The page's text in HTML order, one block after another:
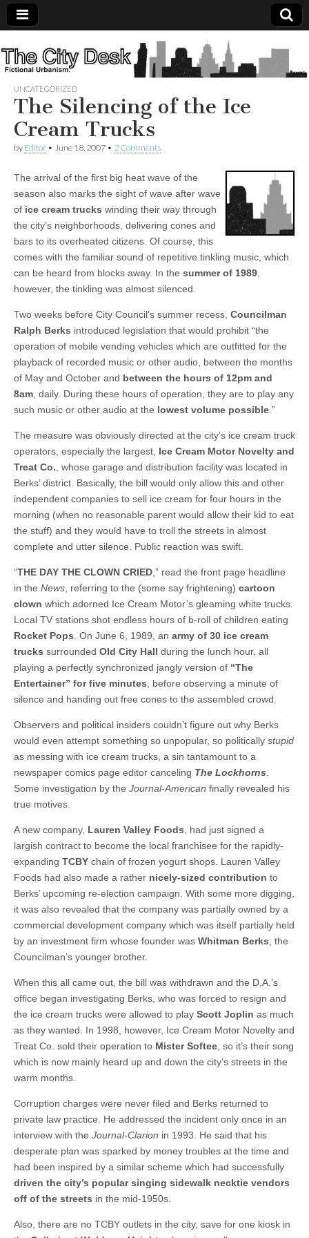
The
City
Desk
UNCATEGORIZED
The Silencing of the Ice
Cream Trucks
by Editor • June 18, 2007 • 2 Comments
The arrival of the first big heat wave of the
season also marks the sight of wave after wave
of ice cream trucks winding their way through
the city’s neighborhoods, delivering cones and
bars to its overheated citizens. Of course, this
comes with the familiar sound of repetitive tinkling music, which
can be heard from blocks away. In the summer of 1989
however, the tinkling was almost silenced.
Two weeks before City Council’s summer recess, Councilman
Ralph Berks introduced legislation that would prohibit “the
operation of mobile vending vehicles which are outfitted for the
playback of recorded music or other audio, between the months
of May and October and between the hours of 12pm and
8am , daily. During these hours of operation, they are to play any
such music or other audio at the lowest volume possible .”
The measure was obviously directed at the city’s ice cream truck
operators, especially the largest, Ice Cream Motor Novelty and
Treat Co. , whose garage and distribution facility was located in
Berks’ district. Basically, the bill would only allow this and other
independent companies to sell ice cream for four hours in the
morning (when no reasonable parent would allow their kid to eat
the stuff) and they would have to troll the streets in almost
complete and utter silence. Public reaction was swift.
“THE DAY THE CLOWN CRIED ,” read the front page headline
in the News , referring to the (some say frightening) cartoon
clown which adorned Ice Cream Motor’s gleaming white trucks.
Local TV stations shot endless hours of b-roll of children eating
Rocket Pops . On June 6, 1989, an army of 30 ice cream
trucks surrounded Old City Hall during the lunch hour, all
playing a perfectly synchronized jangly version of “The
Entertainer” for five minutes , before observing a minute of
silence and handing out free cones to the assembled crowd.
Observers and political insiders couldn’t figure out why Berks
would even attempt something so unpopular, so politically stupid
as messing with ice cream trucks, a sin tantamount to a
newspaper comics page editor canceling The Lockhorns
Some investigation by the Journal-American finally revealed his
true motives.
A new company, Lauren Valley Foods , had just signed a
largish contract to become the local franchisee for the rapidly-
expanding TCBY chain of frozen yogurt shops. Lauren Valley
Foods had also made a rather nicely-sized contribution to
Berks’ upcoming re-election campaign. With some more digging,
it was also revealed that the company was partially owned by a
commercial development company which was itself partially held
by an investment firm whose founder was Whitman Berks , the
Councilman’s younger brother.
When this all came out, the bill was withdrawn and the D.A.’s
office began investigating Berks, who was forced to resign and
the ice cream trucks were allowed to play Scott Joplin as much
as they wanted. In 1998, however, Ice Cream Motor Novelty and
Treat Co. sold their operation to Mister Softee , so it’s their song
which is now mainly heard up and down the city’s streets in the
warm months.
Corruption charges were never filed and Berks returned to
private law practice. He addressed the incident only once in an
interview with the Journal-Clarion in 1993. He said that his
desperate plan was sparked by money troubles at the time and
had been inspired by a similar scheme which had successfully
driven the city’s popular singing sidewalk necktie vendors
off of the streets in the mid-1950s.
Also, there are no TCBY outlets in the city, save for one kiosk in